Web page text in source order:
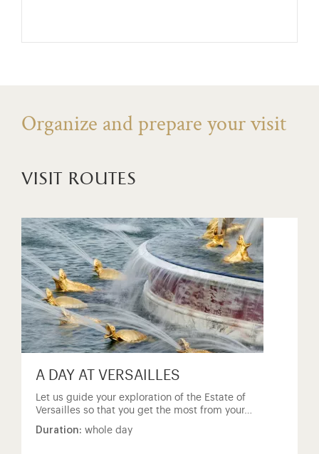
Organize and prepare your visit
visit routes
A DAY AT VERSAILLES
Let us guide your exploration of the Estate of
Versailles so that you get the most from your…
Duration: whole day